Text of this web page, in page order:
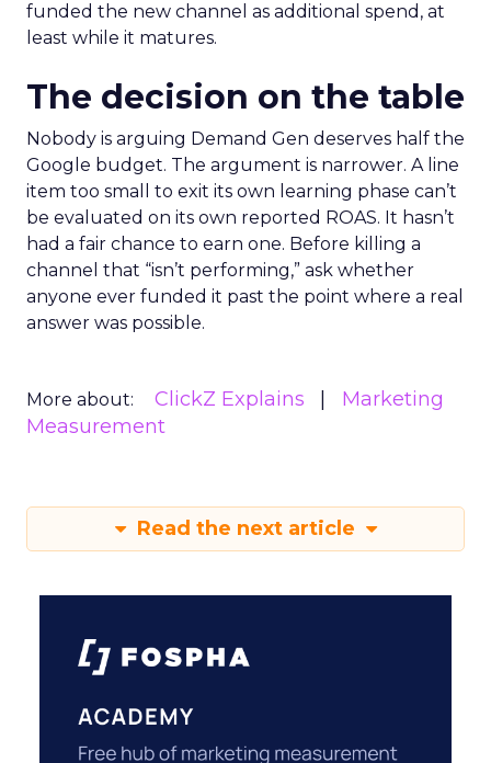
funded the new channel as additional spend, at
least while it matures.
The decision on the table
Nobody is arguing Demand Gen deserves half the
Google budget. The argument is narrower. A line
item too small to exit its own learning phase can’t
be evaluated on its own reported ROAS. It hasn’t
had a fair chance to earn one. Before killing a
channel that “isn’t performing,” ask whether
anyone ever funded it past the point where a real
answer was possible.
More about: ClickZ Explains
Marketing
Measurement
Read the next article